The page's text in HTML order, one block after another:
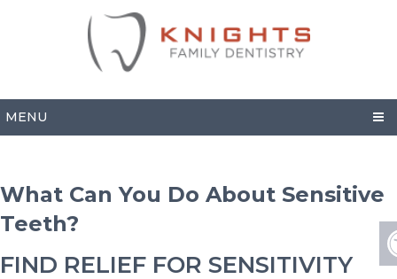
MENU
What Can You Do About Sensitive
Teeth?
FIND RELIEF FOR SENSITIVITY